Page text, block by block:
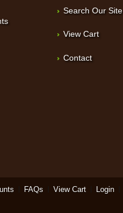
Search Our Site
View Cart
Contact
FAQs View Cart Login